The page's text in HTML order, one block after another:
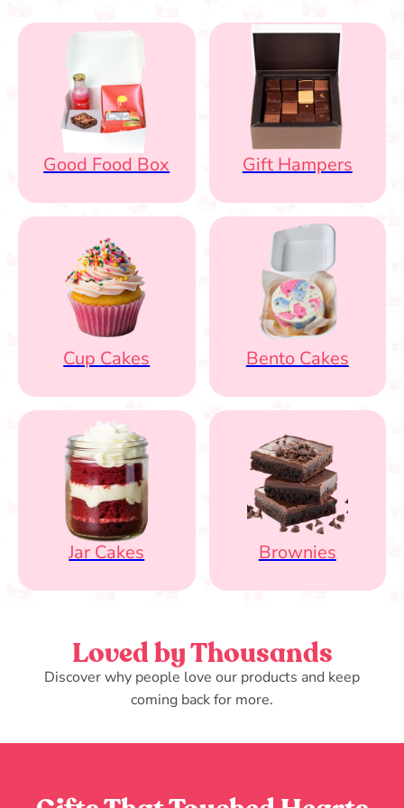
Good Food Box Gift Hampers
Cup Cakes Bento Cakes
Jar Cakes Brownies
Loved by Thousands
Discover why people love our products and keep
coming back for more.